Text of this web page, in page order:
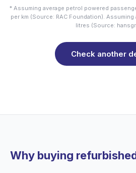
* Assuming average petrol powered
per km (Source: RAC Foundation).
litres (Source:
Check another
Why buying